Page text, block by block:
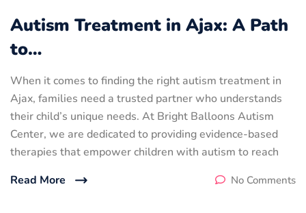
Autism Treatment in Ajax: A Path
to…
When it comes to finding the right autism treatment in
Ajax, families need a trusted partner who understands
their child’s unique needs. At Bright Balloons Autism
Center, we are dedicated to providing evidence-based
therapies that empower children with autism to reach
Read More
No Comments